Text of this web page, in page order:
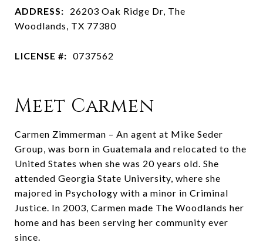
ADDRESS:
26203 Oak Ridge Dr, The
Woodlands, TX 77380
LICENSE #: 0737562
Meet Carmen
Carmen Zimmerman – An agent at Mike Seder
Group, was born in Guatemala and relocated to the
United States when she was 20 years old. She
attended Georgia State University, where she
majored in Psychology with a minor in Criminal
Justice. In 2003, Carmen made The Woodlands her
home and has been serving her community ever
since.